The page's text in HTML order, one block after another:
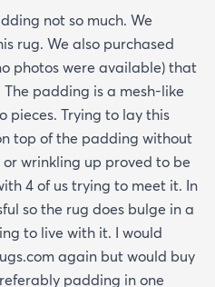
not so much. We
rug. We also purchased
photos were available) that
padding is a mesh-like
pieces. Trying to lay this
top of the padding without
wrinkling up proved to be
4 of us trying to meet it. In
so the rug does bulge in a
to live with it. I would
again but would buy
padding in one